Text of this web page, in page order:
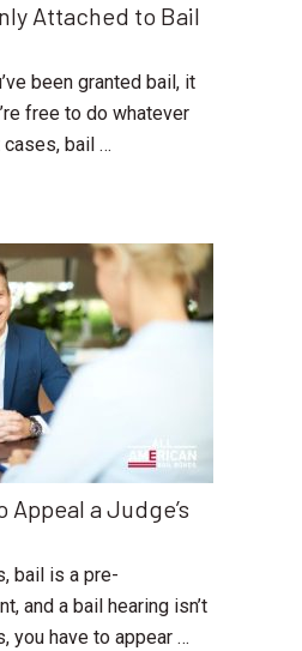
Attached to Bail
been granted bail, it
free to do whatever
cases, bail …
Appeal a Judge’s
bail is a pre-
and a bail hearing isn’t
you have to appear …